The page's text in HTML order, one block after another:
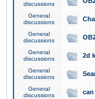
discussions
General
discussions
General
discussions
General
discussions
2d
General
discussions
General
discussions